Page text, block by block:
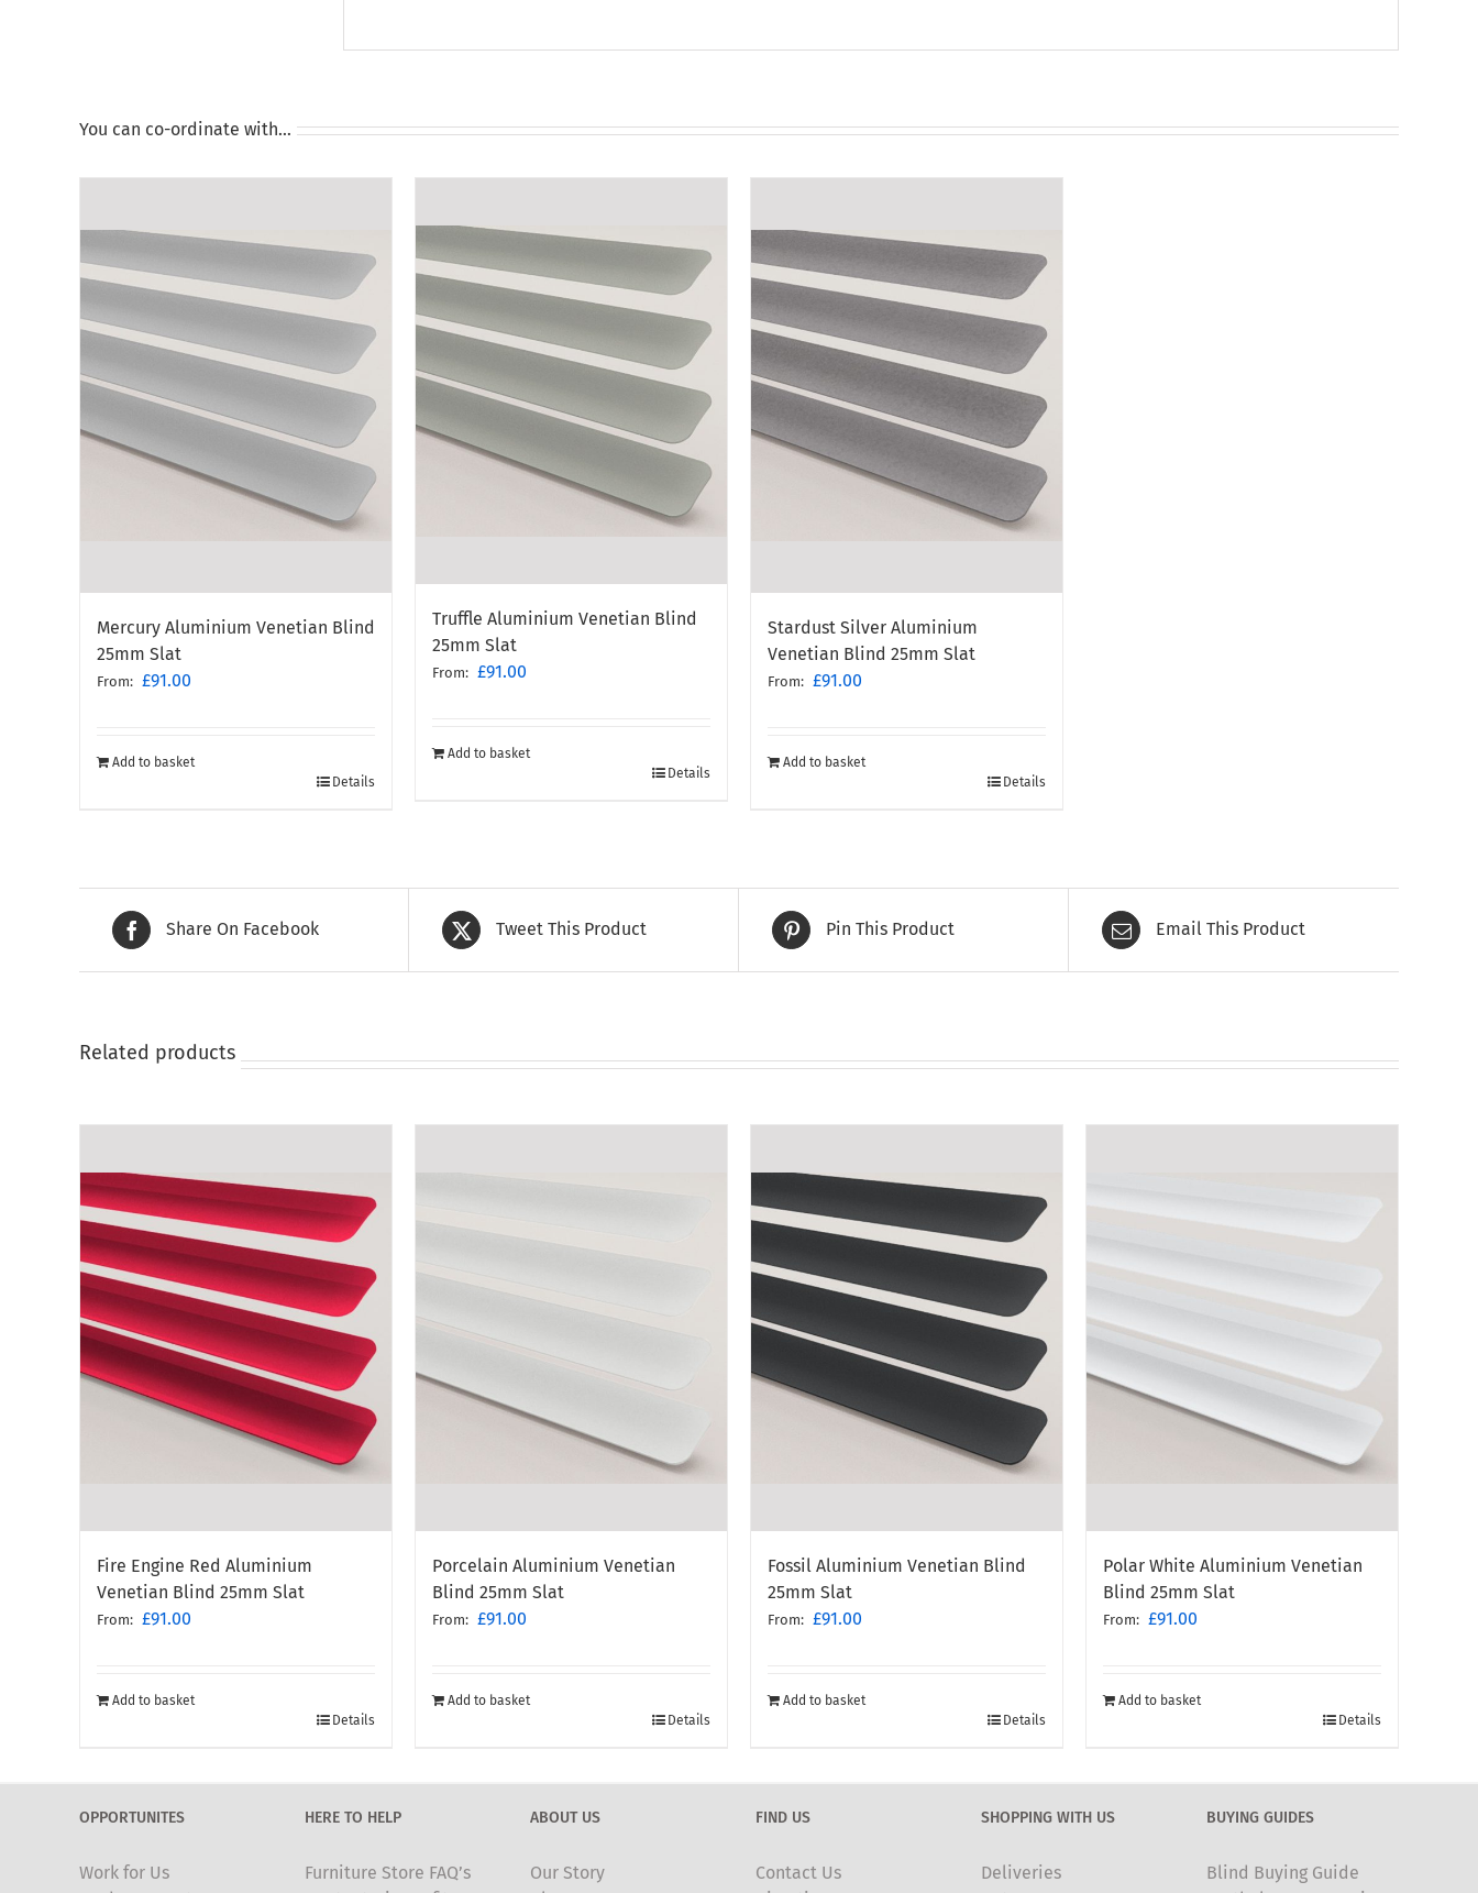
You can co-ordinate with…
Mercury Aluminium Venetian Blind
25mm Slat
From: £91.00
Add to basket
Details
Truffle Aluminium Venetian Blind
25mm Slat
From: £91.00
Add to basket
Details
Stardust Silver Aluminium
Venetian Blind 25mm Slat
From: £91.00
Add to basket
Details
Share On Facebook Tweet This Product Pin This Product Email This Product
Related products
Fire Engine Red Aluminium
Venetian Blind 25mm Slat
From: £91.00
Add to basket
Details
Porcelain Aluminium Venetian
Blind 25mm Slat
From: £91.00
Add to basket
Details
Fossil Aluminium Venetian Blind
25mm Slat
From: £91.00
Add to basket
Details
Polar White Aluminium Venetian
Blind 25mm Slat
From: £91.00
Add to basket
Details
OPPORTUNITES
Work for Us
HERE TO HELP
Furniture Store FAQ’s
ABOUT US
Our Story
FIND US
Contact Us
SHOPPING WITH US
Deliveries
BUYING GUIDES
Blind Buying Guide